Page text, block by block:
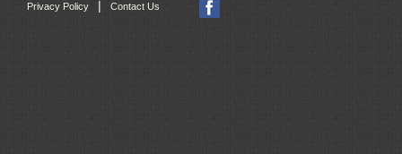
Privacy Policy Contact Us